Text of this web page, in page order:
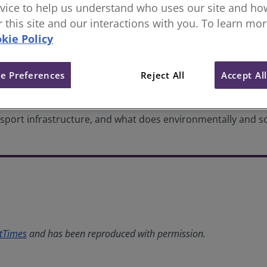
Making data work
infrastructure, and what does environmentally and
and has been reproduced with permission.
to help us understand who uses our site and
this site and our interactions with you. To learn
Policy
Reject All Accept
Preferences